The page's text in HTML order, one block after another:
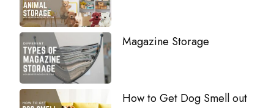
Magazine Storage
How to Get Dog Smell out